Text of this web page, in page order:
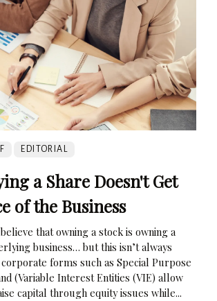
EDITORIAL
a Share Doesn't Get
of the Business
that owning a stock is owning a
business… but this isn’t always
forms such as Special Purpose
(Variable Interest Entities (VIE) allow
capital through equity issues while...